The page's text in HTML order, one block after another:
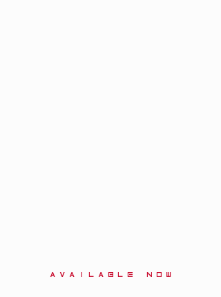
AVAILABLE NOW